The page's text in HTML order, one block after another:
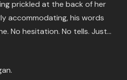
prickled at the back of her
accommodating, his words
No hesitation. No tells. Just…